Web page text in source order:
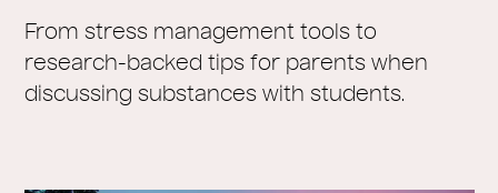
From stress management tools to
research-backed tips for parents when
discussing substances with students.